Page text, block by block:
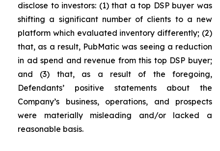
disclose to investors: (1) that a top DSP buyer was
shifting a significant number of clients to a new
platform which evaluated inventory differently; (2)
that, as a result, PubMatic was seeing a reduction
in ad spend and revenue from this top DSP buyer;
and (3) that, as a result of the foregoing,
Defendants’ positive statements about the
Company’s business, operations, and prospects
were materially misleading and/or lacked a
reasonable basis.